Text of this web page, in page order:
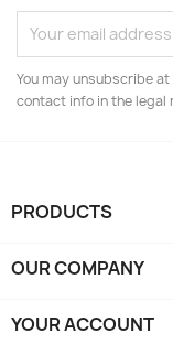
You may unsubscribe
contact info in the legal
PRODUCTS
OUR COMPANY
YOUR ACCOUNT